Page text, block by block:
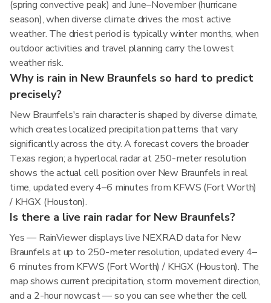
(spring convective peak) and June–November (hurricane
season), when diverse climate drives the most active
weather. The driest period is typically winter months, when
outdoor activities and travel planning carry the lowest
weather risk.
Why is rain in New Braunfels so hard to predict
precisely?
New Braunfels's rain character is shaped by diverse climate,
which creates localized precipitation patterns that vary
significantly across the city. A forecast covers the broader
Texas region; a hyperlocal radar at 250-meter resolution
shows the actual cell position over New Braunfels in real
time, updated every 4–6 minutes from KFWS (Fort Worth)
/ KHGX (Houston).
Is there a live rain radar for New Braunfels?
Yes — RainViewer displays live NEXRAD data for New
Braunfels at up to 250-meter resolution, updated every 4–
6 minutes from KFWS (Fort Worth) / KHGX (Houston). The
map shows current precipitation, storm movement direction,
and a 2-hour nowcast — so you can see whether the cell